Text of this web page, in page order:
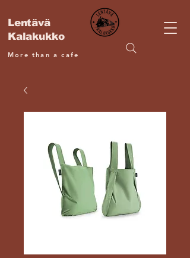
Lentävä
Kalakukko
More than a cafe